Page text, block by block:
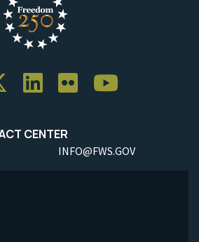
CENTER
INFO@FWS.GOV